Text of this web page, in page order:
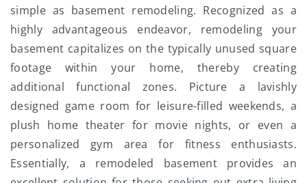
simple as basement remodeling. Recognized as a
highly advantageous endeavor, remodeling your
basement capitalizes on the typically unused square
footage within your home, thereby creating
additional functional zones. Picture a lavishly
designed game room for leisure-filled weekends, a
plush home theater for movie nights, or even a
personalized gym area for fitness enthusiasts.
Essentially, a remodeled basement provides an